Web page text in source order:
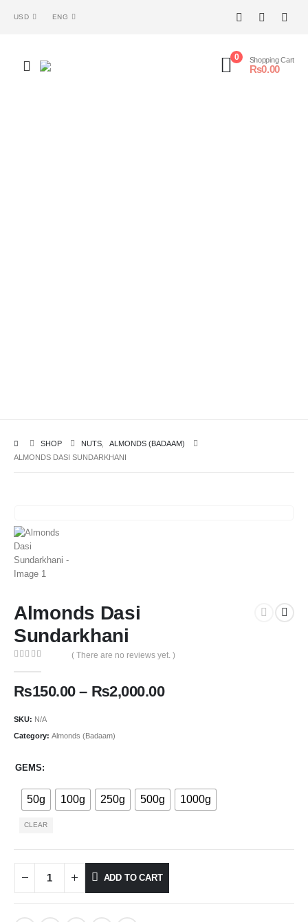
USD ENG
0 Shopping Cart
₨0.00
SHOP NUTS
ALMONDS (BADAAM)
ALMONDS DASI SUNDARKHANI
Almonds Dasi
Sundarkhani
( There are no reviews yet. )
₨150.00 – ₨2,000.00
SKU: N/A
Category: Almonds (Badaam)
GEMS
50g 100g 250g 500g 1000g
CLEAR
ADD TO CART